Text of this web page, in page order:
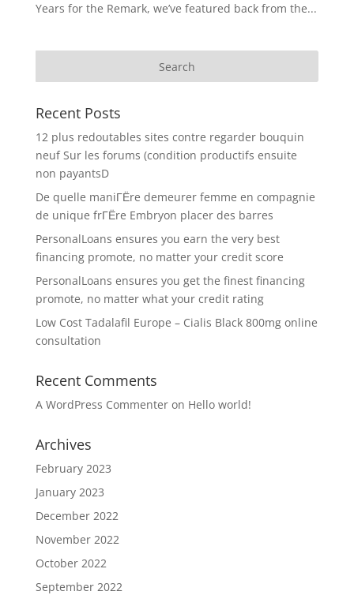
Years for the Remark, we’ve featured back from the...
Recent Posts
12 plus redoutables sites contre regarder bouquin
neuf Sur les forums (condition productifs ensuite
non payantsD
De quelle maniГЁre demeurer femme en compagnie
de unique frГЁre Embryon placer des barres
PersonalLoans ensures you earn the very best
financing promote, no matter your credit score
PersonalLoans ensures you get the finest financing
promote, no matter what your credit rating
Low Cost Tadalafil Europe – Cialis Black 800mg online
consultation
Recent Comments
A WordPress Commenteron Hello world!
Archives
February 2023
January 2023
December 2022
November 2022
October 2022
September 2022